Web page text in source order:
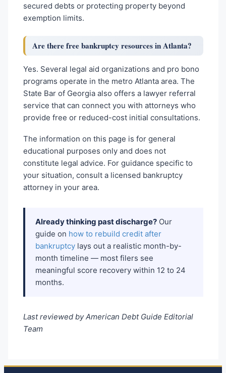
secured debts or protecting property beyond
exemption limits.
Are there free bankruptcy resources in Atlanta?
Yes. Several legal aid organizations and pro bono
programs operate in the metro Atlanta area. The
State Bar of Georgia also offers a lawyer referral
service that can connect you with attorneys who
provide free or reduced-cost initial consultations.
The information on this page is for general
educational purposes only and does not
constitute legal advice. For guidance specific to
your situation, consult a licensed bankruptcy
attorney in your area.
Already thinking past discharge?Our
guide on how to rebuild credit after
bankruptcylays out a realistic month-by-
month timeline — most filers see
meaningful score recovery within 12 to 24
months.
Last reviewed by American Debt Guide Editorial
Team